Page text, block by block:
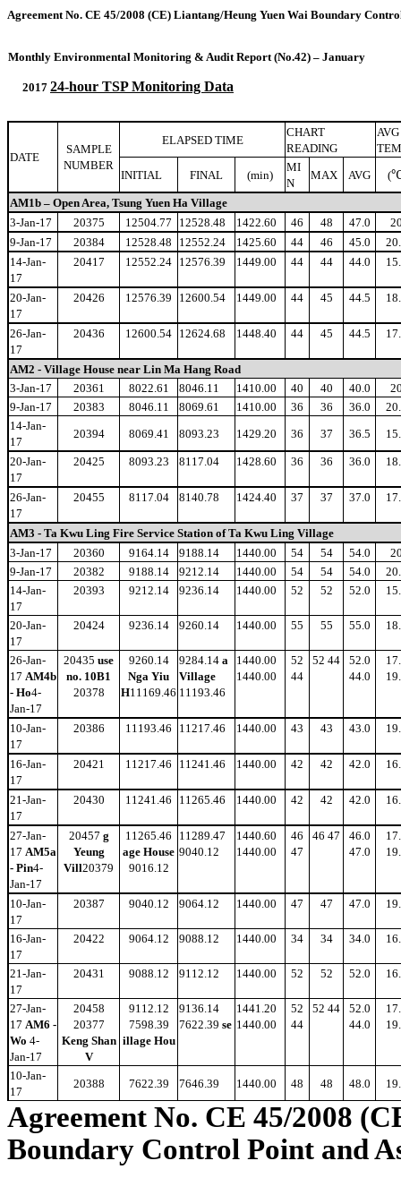
Agreement No. CE 45/2008 (CE) Liantang/Heung Yuen Wai Boundary
Monthly Environmental Monitoring & Audit Report (No.42) – January
2017 24-hour TSP Monitoring Data
DATE
SAMPLE
NUMBER
ELAPSED TIME
CHART
READING
AVG
INITIAL
FINAL (min)
MI
N
MAX AVG (
AM1b – Open Area, Tsung Yuen Ha Village
3-Jan-17
20375 12504.77 12528.48 1422.60 46 48 47.0
9-Jan-17
20384 12528.48 12552.24 1425.60 44 46 45.0
14-Jan-
17
20417 12552.24 12576.39 1449.00 44 44 44.0
20-Jan-
17
20426 12576.39 12600.54 1449.00 44 45 44.5
26-Jan-
17
20436 12600.54 12624.68 1448.40 44 45 44.5
AM2 - Village House near Lin Ma Hang Road
3-Jan-17
20361 8022.61 8046.11 1410.00 40 40 40.0
9-Jan-17
20383 8046.11 8069.61 1410.00 36 36 36.0
14-Jan-
17
20394 8069.41 8093.23 1429.20 36 37 36.5
20-Jan-
17
20425 8093.23 8117.04 1428.60 36 36 36.0
26-Jan-
17
20455 8117.04 8140.78 1424.40 37 37 37.0
AM3 - Ta Kwu Ling Fire Service Station of Ta Kwu Ling Village
3-Jan-17
20360 9164.14 9188.14 1440.00 54 54 54.0
9-Jan-17
20382 9188.14 9212.14 1440.00 54 54 54.0
14-Jan-
17
20393 9212.14 9236.14 1440.00 52 52 52.0
20-Jan-
17
20424 9236.14 9260.14 1440.00 55 55 55.0
26-Jan-
17 AM4b
- Ho4-
Jan-17
20435 use
no. 10B1
20378
9260.14
Nga Yiu
H11169.46
9284.14 a
Village
11193.46
1440.00
1440.00
52
44
52 44
52.0
44.0
10-Jan-
17
20386 11193.46 11217.46 1440.00 43 43 43.0
16-Jan-
17
20421 11217.46 11241.46 1440.00 42 42 42.0
21-Jan-
17
20430 11241.46 11265.46 1440.00 42 42 42.0
27-Jan-
17 AM5a
- Pin4-
Jan-17
20457 g
Yeung
Vill20379
11265.46
age House
9016.12
11289.47
9040.12
1440.60
1440.00
46
47
46 47
46.0
47.0
10-Jan-
17
20387 9040.12 9064.12 1440.00 47 47 47.0
16-Jan-
17
20422 9064.12 9088.12 1440.00 34 34 34.0
21-Jan-
17
20431 9088.12 9112.12 1440.00 52 52 52.0
27-Jan-
17 AM6 -
Wo 4-
Jan-17
20458
20377
Keng Shan
V
9112.12
7598.39
illage Hou
9136.14
7622.39 se
1441.20
1440.00
52
44
52 44
52.0
44.0
10-Jan-
17
20388 7622.39 7646.39 1440.00 48 48 48.0
Agreement No. CE 45/2008
Boundary Control Point and